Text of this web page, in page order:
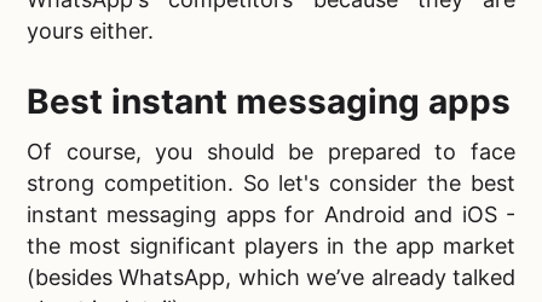
yours either.
Best instant messaging apps
Of course, you should be prepared to face
strong competition. So let's consider the best
instant messaging apps for Android and iOS -
the most significant players in the app market
(besides WhatsApp, which we’ve already talked